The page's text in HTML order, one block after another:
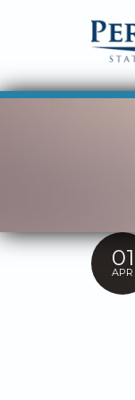
01
APR